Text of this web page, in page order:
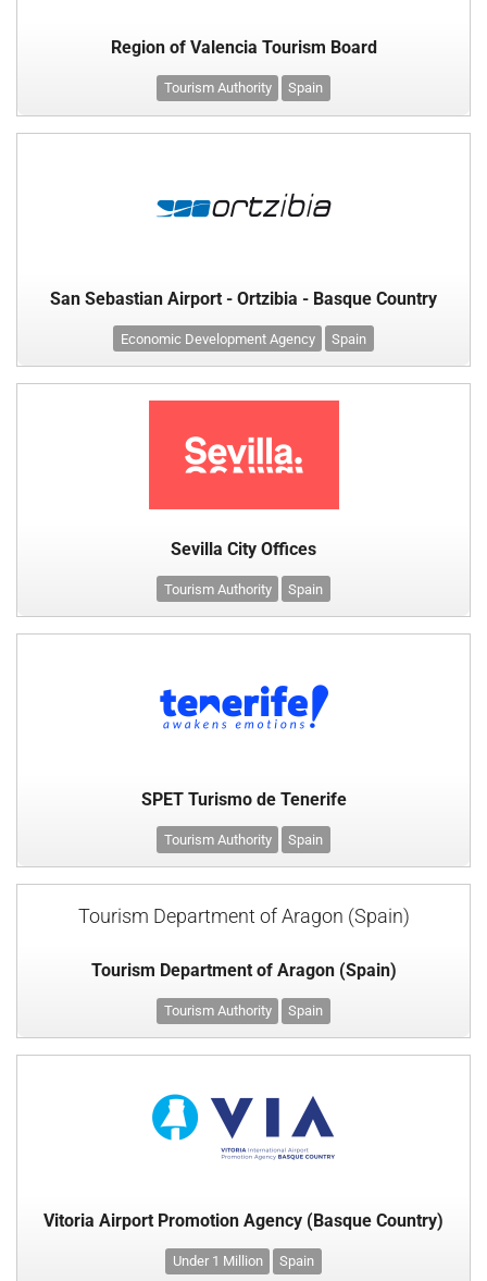
Region of Valencia Tourism Board
Tourism Authority Spain
San Sebastian Airport - Ortzibia - Basque Country
Economic Development Agency Spain
Sevilla City Offices
Tourism Authority Spain
SPET Turismo de Tenerife
Tourism Authority Spain
Tourism Department of Aragon (Spain)
Tourism Department of Aragon (Spain)
Tourism Authority Spain
Vitoria Airport Promotion Agency (Basque Country)
Under 1 Million Spain